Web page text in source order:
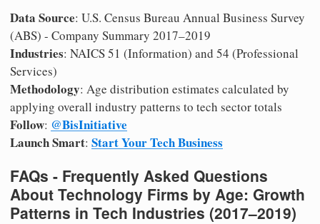
Data Source: U.S. Census Bureau Annual Business Survey
(ABS) - Company Summary 2017–2019
Industries: NAICS 51 (Information) and 54 (Professional
Services)
Methodology: Age distribution estimates calculated by
applying overall industry patterns to tech sector totals
Follow: @BisInitiative
Launch Smart: Start Your Tech Business
FAQs - Frequently Asked Questions
About Technology Firms by Age: Growth
Patterns in Tech Industries (2017–2019)